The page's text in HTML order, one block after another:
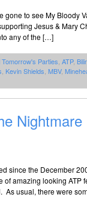
gone to see My Bloody
Jesus & Mary
any of the […]
Tomorrow's Parties ATP,
Kevin Shields MBV,
since the December
amazing looking ATP
usual, there were